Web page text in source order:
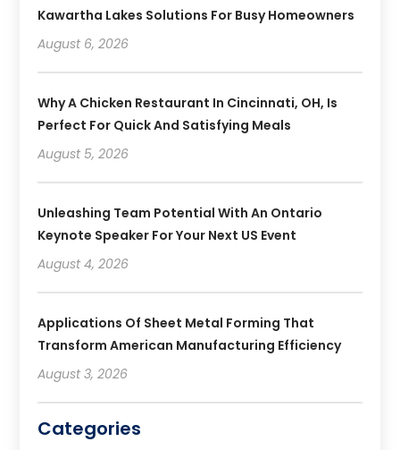
Kawartha Lakes Solutions For Busy Homeowners
August 6, 2026
Why A Chicken Restaurant In Cincinnati, OH, Is
Perfect For Quick And Satisfying Meals
August 5, 2026
Unleashing Team Potential With An Ontario
Keynote Speaker For Your Next US Event
August 4, 2026
Applications Of Sheet Metal Forming That
Transform American Manufacturing Efficiency
August 3, 2026
Categories